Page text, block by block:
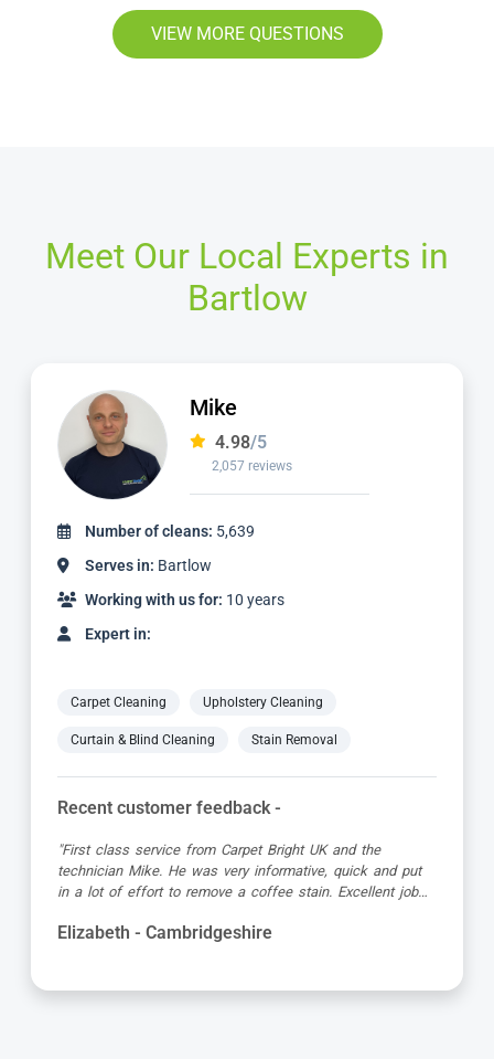
VIEW MORE QUESTIONS
Meet Our Local Experts in
Bartlow
Ian
4.97/5
1,124 reviews
Number of cleans: 2,336
Serves in: Bartlow
Working with us for: 3 years
Expert in:
Carpet Cleaning Upholstery Cleaning
Curtain & Blind Cleaning Stain Removal
Recent customer feedback -
"Great service as always by Ian! He did an outstanding
job just in time for the holidays - definitely would
recommend his services, professional and very helpful."
Kevin - Cambridgeshire